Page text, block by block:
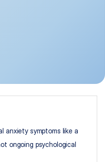
anxiety symptoms like a
ongoing psychological